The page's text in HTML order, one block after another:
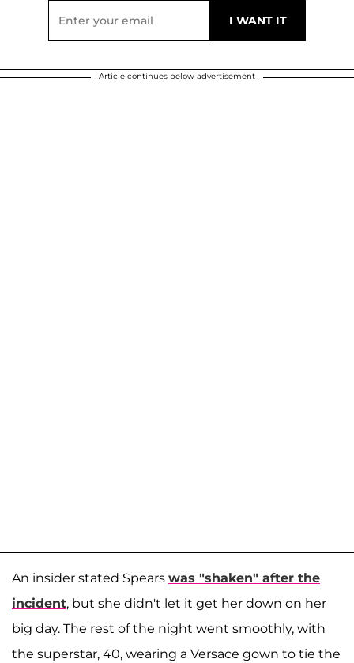
Article continues below advertisement
An insider stated Spears was "shaken" after the
incident, but she didn't let it get her down on her
big day. The rest of the night went smoothly, with
the superstar, 40, wearing a Versace gown to tie the